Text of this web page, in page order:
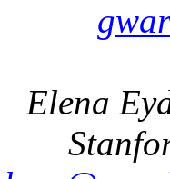
Elena